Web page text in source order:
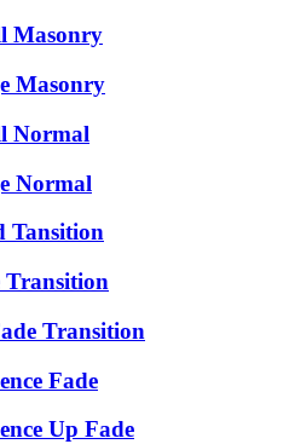
Masonry
Masonry
Normal
Normal
Tansition
Transition
Transition
Fade
Up Fade